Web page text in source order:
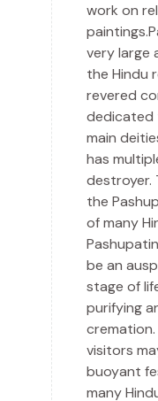
work on
very large
the Hindu
revered
dedicated
main
has
destroyer.
the
of many
be an
stage of
purifying
visitors
buoyant
many